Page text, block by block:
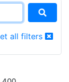
all filters